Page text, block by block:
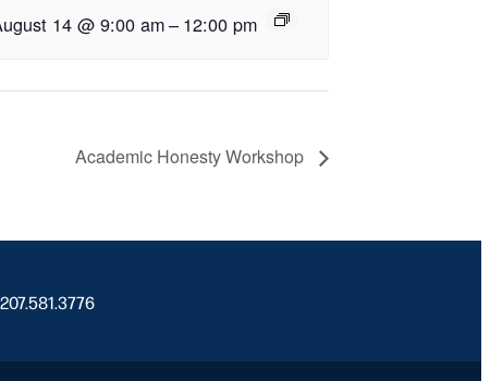
14 @ 9:00 am– 12:00 pm
Academic Honesty Workshop